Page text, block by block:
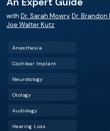
with Dr. Sarah Mowry,Dr. Brandon
Joe Walter Kutz
Anesthesia
Cochlear Implant
Neurotology
Otology
Audiology
Hearing Loss